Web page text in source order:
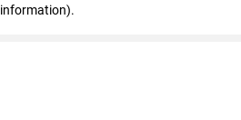
information).